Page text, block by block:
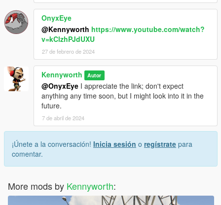
OnyxEye
@Kennyworth https://www.youtube.com/watch?
v=kClzhPJdUXU
27 de febrero de 2024
Kennyworth Autor
@OnyxEye I appreciate the link; don't expect
anything any time soon, but I might look into it in the
future.
7 de abril de 2024
¡Únete a la conversación! Inicia sesión o regístrate para
comentar.
More mods by Kennyworth: